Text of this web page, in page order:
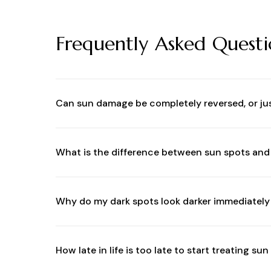
Frequently Asked
Can sun damage be completely reversed, or
fractionated lasers effectively remove
What is the difference between sun spots and
pigmentation triggered by a combination of
Why do my dark spots look darker
to look like coffee grounds. This darkened
How late in life is too late to start treating sun